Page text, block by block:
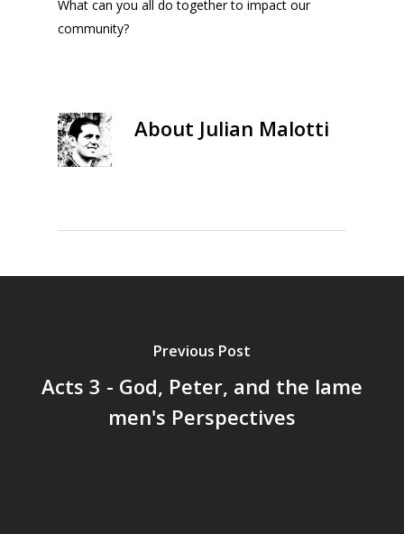
What can you all do together to impact our
community?
About Julian Malotti
Previous Post
Acts 3 - God, Peter, and the lame
men's Perspectives